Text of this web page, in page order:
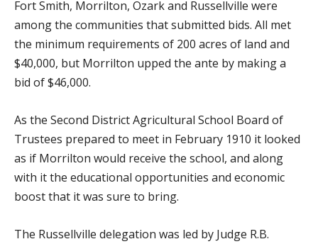
Fort Smith, Morrilton, Ozark and Russellville were
among the communities that submitted bids. All met
the minimum requirements of 200 acres of land and
$40,000, but Morrilton upped the ante by making a
bid of $46,000.
As the Second District Agricultural School Board of
Trustees prepared to meet in February 1910 it looked
as if Morrilton would receive the school, and along
with it the educational opportunities and economic
boost that it was sure to bring.
The Russellville delegation was led by Judge R.B.